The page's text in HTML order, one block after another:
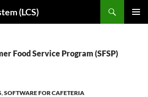
(LCS)
Food Service Program (SFSP)
,SOFTWARE FOR CAFETERIA